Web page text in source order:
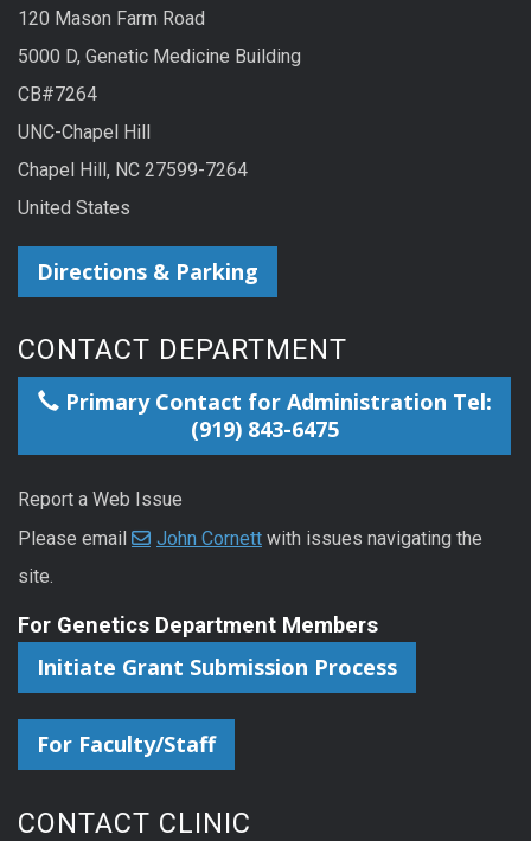
120 Mason Farm Road
5000 D, Genetic Medicine Building
CB#7264
UNC-Chapel Hill
Chapel Hill, NC 27599-7264
United States
Directions & Parking
CONTACT DEPARTMENT
Primary Contact for Administration Tel:
(919) 843-6475
Report a Web Issue
Please email
John Cornett with issues navigating the
site.
For Genetics Department Members
Initiate Grant Submission Process
For Faculty/Staff
CONTACT CLINIC